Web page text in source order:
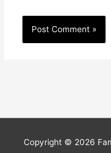
Copyright © 2026